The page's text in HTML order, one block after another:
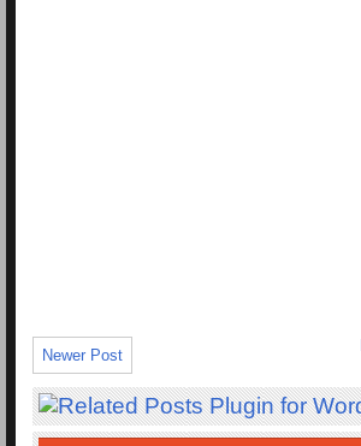
Newer Post